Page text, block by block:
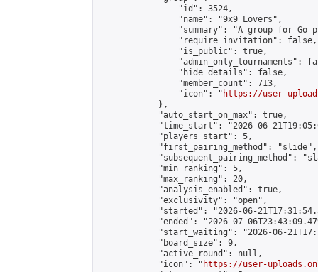
                "id": 3524,
                "name": "9x9 Lovers",
"summary": "A group for Go
                "require_invitation": false,
                "is_public": true,
"admin_only_tournaments":
                "hide_details": false,
                "member_count": 713,
                "icon": "
https://user-
            },
            "auto_start_on_max": true,
"time_start": "2026-06-
            "players_start": 5,
            "first_pairing_method": "slide",
"subsequent_pairing_method":
            "min_ranking": 5,
            "max_ranking": 20,
            "analysis_enabled": true,
            "exclusivity": "open",
"started": "2026-06-
"ended": "2026-07-
"start_waiting": "2026-06-
            "board_size": 9,
            "active_round": null,
            "icon": "
https://user-